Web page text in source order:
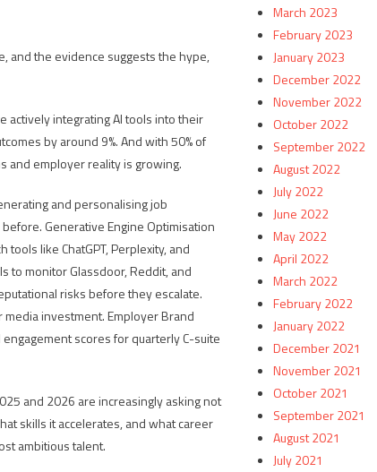
and the evidence suggests the hype,
actively integrating AI tools into their
by around 9%. And with 50% of
and employer reality is growing.
and personalising job
Generative Engine Optimisation
like ChatGPT, Perplexity, and
to monitor Glassdoor, Reddit, and
risks before they escalate.
investment. Employer Brand
scores for quarterly C-suite
and 2026 are increasingly asking not
skills it accelerates, and what career
ambitious talent.
March 2023
February 2023
January 2023
December 2022
November 2022
October 2022
September 2022
August 2022
July 2022
June 2022
May 2022
April 2022
March 2022
February 2022
January 2022
December 2021
November 2021
October 2021
September 2021
August 2021
July 2021